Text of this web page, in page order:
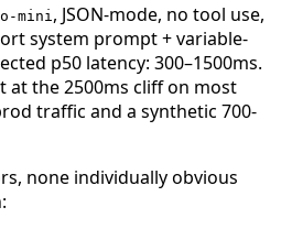
mini , JSON-mode, no tool use,
system prompt + variable-
p50 latency: 300–1500ms.
at the 2500ms cliff on most
traffic and a synthetic 700-
none individually obvious